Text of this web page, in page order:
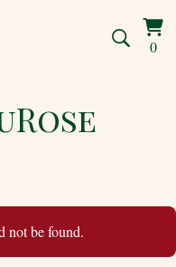
00
not be found.